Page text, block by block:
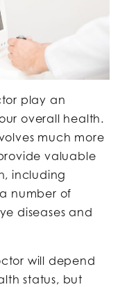
play an
overall health.
much more
valuable
including
number of
diseases and
will depend
status, but